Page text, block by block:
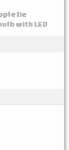
IIe
with LED